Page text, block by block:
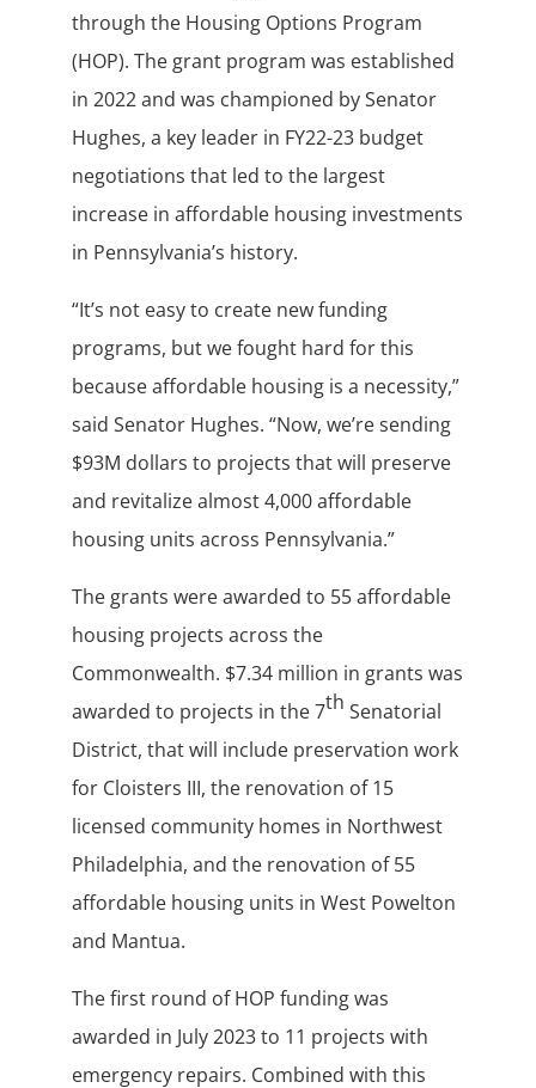
through the Housing Options Program
(HOP). The grant program was established
in 2022 and was championed by Senator
Hughes, a key leader in FY22-23 budget
negotiations that led to the largest
increase in affordable housing investments
in Pennsylvania’s history.
“It’s not easy to create new funding
programs, but we fought hard for this
because affordable housing is a necessity,”
said Senator Hughes. “Now, we’re sending
$93M dollars to projects that will preserve
and revitalize almost 4,000 affordable
housing units across Pennsylvania.”
The grants were awarded to 55 affordable
housing projects across the
Commonwealth. $7.34 million in grants was
awarded to projects in the 7th Senatorial
District, that will include preservation work
for Cloisters III, the renovation of 15
licensed community homes in Northwest
Philadelphia, and the renovation of 55
affordable housing units in West Powelton
and Mantua.
The first round of HOP funding was
awarded in July 2023 to 11 projects with
emergency repairs. Combined with this